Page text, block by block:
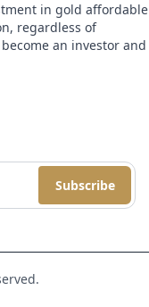
in gold affordable
regardless of
an investor and
Subscribe